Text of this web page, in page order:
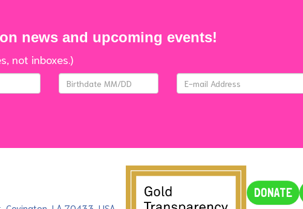
news and upcoming events!
not inboxes.)
DONATE